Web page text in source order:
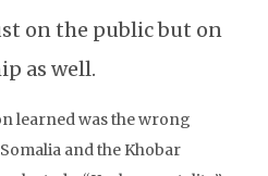
on the public but on
as well.
learned was the wrong
and the Khobar